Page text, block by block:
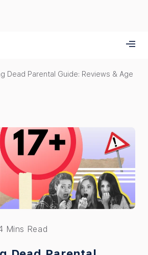
Dead Parental Guide: Reviews & Age